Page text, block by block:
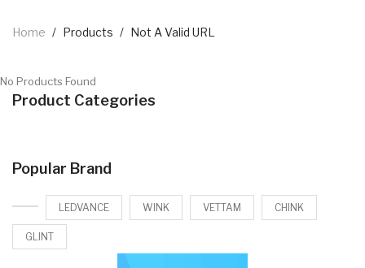
Home / Products / Not A Valid URL
No Products Found
Product Categories
Popular Brand
LEDVANCE WINK VETTAM CHINK
GLINT